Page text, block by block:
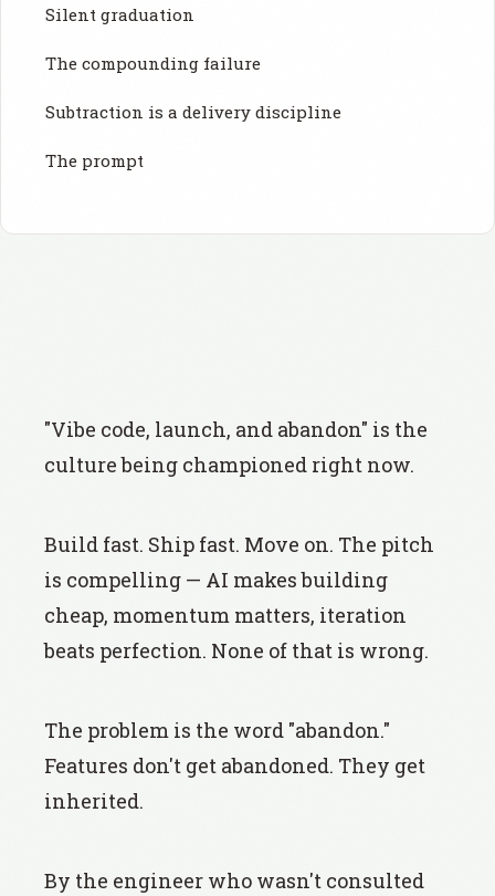
Silent graduation
The compounding failure
Subtraction is a delivery discipline
The prompt
"Vibe code, launch, and abandon" is the
culture being championed right now.
Build fast. Ship fast. Move on. The pitch
is compelling — AI makes building
cheap, momentum matters, iteration
beats perfection. None of that is wrong.
The problem is the word "abandon."
Features don't get abandoned. They get
inherited.
By the engineer who wasn't consulted